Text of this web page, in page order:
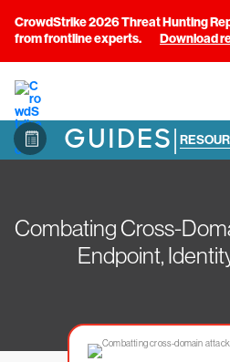
CrowdStrike 2026 Threat Hunting
from frontline experts.
Download
GUIDES|
Combating Cross-
Endpoint,